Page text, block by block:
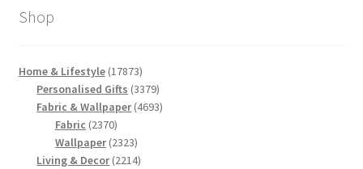
Shop
Home & Lifestyle 1787317873
products
Personalised Gifts 33793379
products
Fabric & Wallpaper 46934693
Fabric 23702370
products
Wallpaper 23232323
products
Living & Decor 22142214